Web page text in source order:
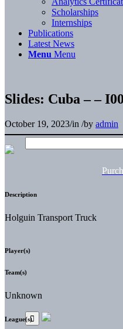
Scholarships
Internships
Publications
Latest News
Menu Menu
Slides: Cuba – –
October 19, 2023/in /by admin
Description
Holguin Transport Truck
Player(s)
Team(s)
Unknown
League(s)